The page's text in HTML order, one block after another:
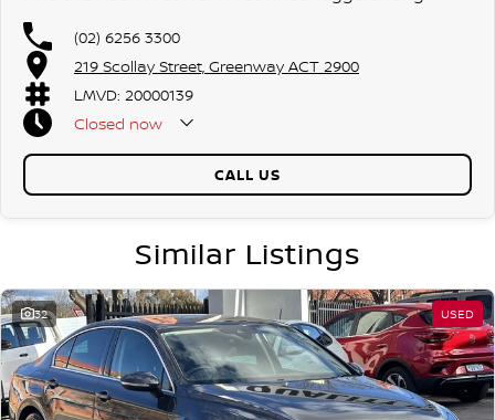
(02) 6256 3300
219 Scollay Street, Greenway ACT 2900
LMVD: 20000139
Closed now
CALL US
Similar Listings
32 USED